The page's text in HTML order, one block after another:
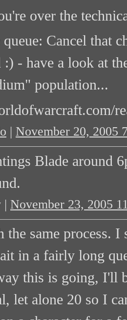
over the
Cancel that
:) - have a look at
population...
| November 20, 2005
Blade around
| November 23, 2005
same process. I
in a fairly long
this is going, I'll
let alone 20 so I